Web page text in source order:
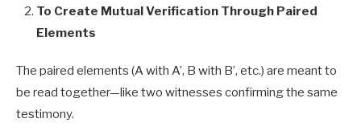
To Create Mutual Verification Through Paired
Elements
The paired elements (A with A’, B with B’, etc.) are meant to
be read together—like two witnesses confirming the same
testimony.